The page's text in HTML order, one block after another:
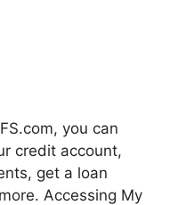
you can
credit account,
get a loan
Accessing My